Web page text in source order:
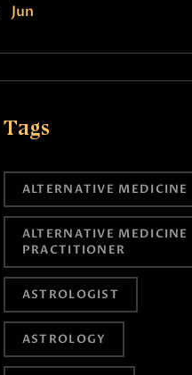
« Jun
Tags
ALTERNATIVE MEDICINE
ALTERNATIVE MEDICINE
PRACTITIONER
ASTROLOGIST
ASTROLOGY